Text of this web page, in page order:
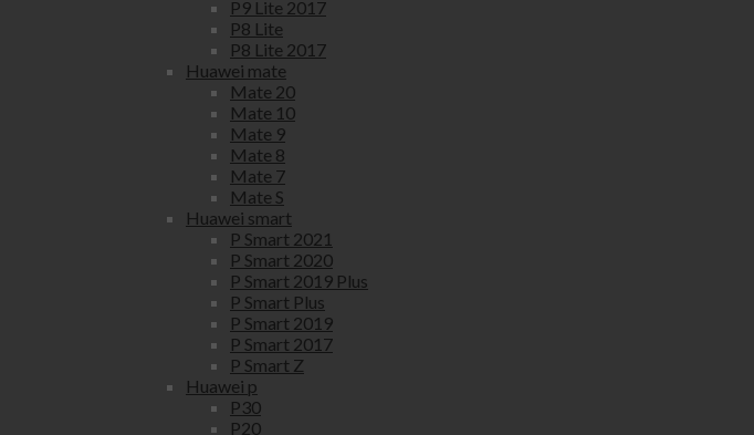
P9 Lite 2017
P8 Lite
P8 Lite 2017
Huawei mate
Mate 20
Mate 10
Mate 9
Mate 8
Mate 7
Mate S
Huawei smart
P Smart 2021
P Smart 2020
P Smart 2019 Plus
P Smart Plus
P Smart 2019
P Smart 2017
P Smart Z
Huawei p
P30
P20